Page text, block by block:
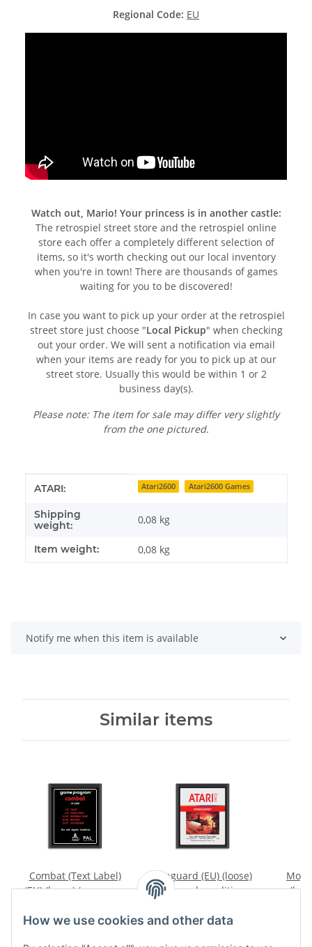
How we use cookies and other data
Regional Code: EU
Watch out, Mario! Your princess is in another castle:
The retrospiel street store and the retrospiel online
store each offer a completely different selection of
items, so it's worth checking out our local inventory
when you're in town! There are thousands of games
waiting for you to be discovered!
In case you want to pick up your order at the retrospiel
street store just choose "Local Pickup" when checking
out your order. We will sent a notification via email
when your items are ready for you to pick up at our
street store. Usually this would be within 1 or 2
business day(s).
Please note: The item for sale may differ very slightly
from the one pictured.
Item information
Value
ATARI: Atari2600 Atari2600 Games
Shipping
weight:
0,08 kg
Item weight: 0,08 kg
Notify me when this item is available
Similar items
Combat (Text Label)
(EU) (loose) (very good
Vanguard (EU) (loose)
(very good condition) -